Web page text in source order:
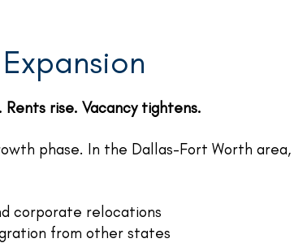
Rents rise. Vacancy tightens.
phase. In the Dallas-Fort Worth
corporate relocations
from other states